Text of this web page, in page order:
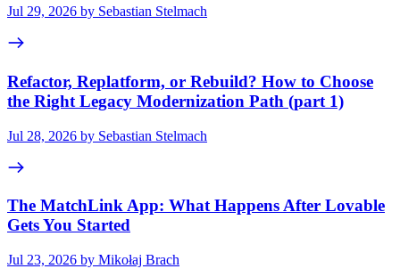
Jul 29, 2026 by Sebastian Stelmach
Refactor, Replatform, or Rebuild? How to Choose
the Right Legacy Modernization Path (part 1)
Jul 28, 2026 by Sebastian Stelmach
The MatchLink App: What Happens After Lovable
Gets You Started
Jul 23, 2026 by Mikołaj Brach